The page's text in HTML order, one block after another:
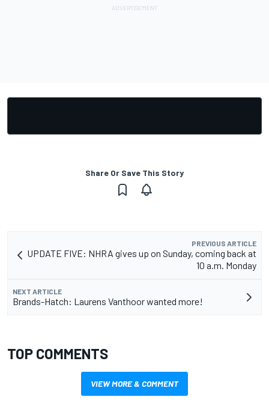
Share Or Save This Story
PREVIOUS ARTICLE
UPDATE FIVE: NHRA gives up on Sunday, coming back at
10 a.m. Monday
NEXT ARTICLE
Brands-Hatch: Laurens Vanthoor wanted more!
TOP COMMENTS
VIEW MORE & COMMENT